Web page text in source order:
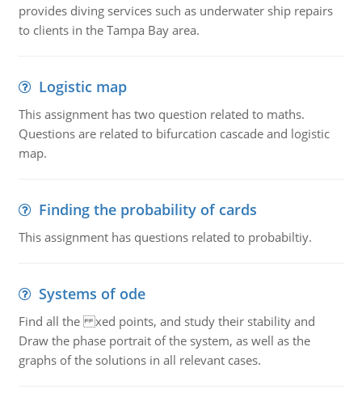
provides diving services such as underwater ship repairs
to clients in the Tampa Bay area.
Logistic map
This assignment has two question related to maths.
Questions are related to bifurcation cascade and logistic
map.
Finding the probability of cards
This assignment has questions related to probabiltiy.
Systems of ode
Find all the xed points, and study their stability and
Draw the phase portrait of the system, as well as the
graphs of the solutions in all relevant cases.